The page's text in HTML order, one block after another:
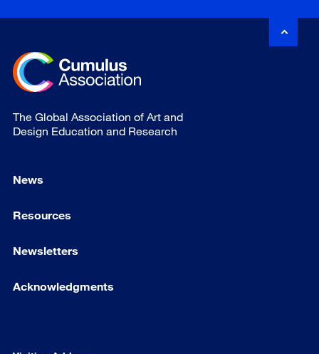
The Global Association of Art and
Design Education and Research
News
Resources
Newsletters
Acknowledgments